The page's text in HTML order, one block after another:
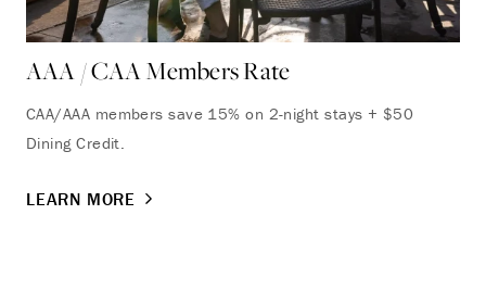
AAA / CAA Members Rate
CAA/AAA members save 15% on 2-night stays + $50
Dining Credit.
LEARN MORE